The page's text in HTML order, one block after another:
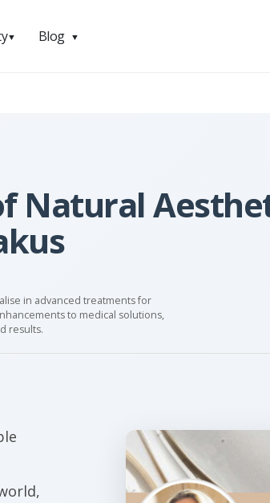
▼ Blog ▼
Natural
in advanced treatments for
to medical solutions,
results.